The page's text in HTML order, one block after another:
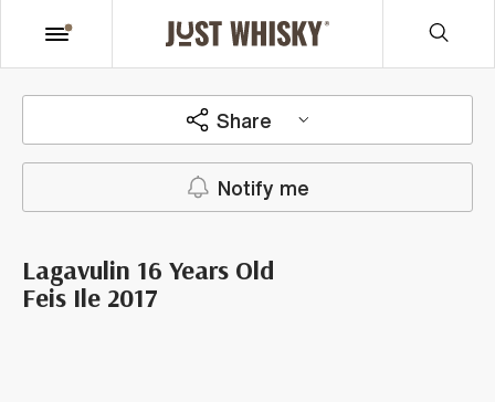
Share
Notify me
Lagavulin 16 Years Old
Feis Ile 2017